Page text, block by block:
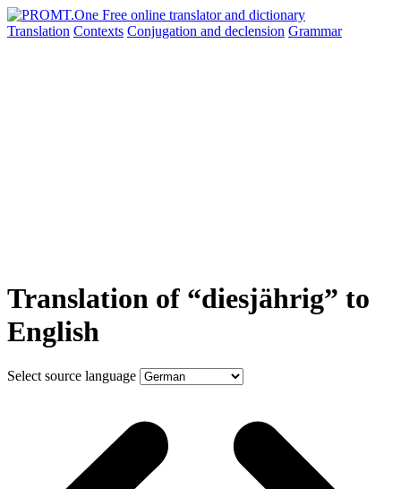
Translation Contexts Conjugation and declension Grammar
Translation of “diesjährig” to
English
Select source language